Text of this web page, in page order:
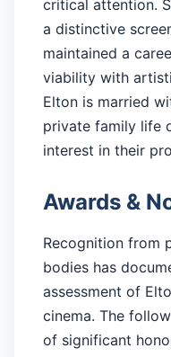
critical attention.
a distinctive
maintained a
viability with
Elton is married
private family life
interest in their
Awards &
Recognition from
bodies has
assessment of
cinema. The
of significant